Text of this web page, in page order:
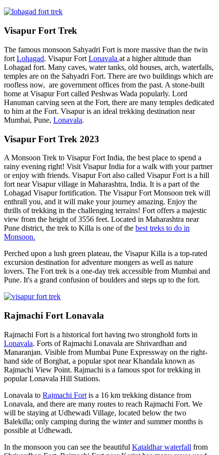
Visapur Fort Trek
The famous monsoon Sahyadri Fort is more massive than the twin
fort Lohagad. Visapur Fort Lonavala at a higher altitude than
Lohagad fort. Many caves, water tanks, old houses, arch, waterfalls,
temples are on the Sahyadri Fort. There are two buildings which are
roofless now, are government offices from the past. A stone-built
home at Visapur Fort called Peshwas Wada popularly. Lord
Hanuman carving seen at the Fort, there are many temples dedicated
to him at the Fort. Visapur is an ideal trekking destination near
Mumbai, Pune, Lonavala.
Visapur Fort Trek 2023
A Monsoon Trek to Visapur Fort India, the best place to spend a
rainy evening right! Visit Visapur India for a walk with your partner
or enjoy with friends. Visapur Fort also called Visapur Fort is a hill
fort near Visapur village in Maharashtra, India. It is a part of the
Lohagad Visapur fortification. The Visapur Fort Monsoon trek will
enthrall you, and it will make your journey amazing. Enjoy the
thrills of trekking in the challenging terrains! Fort offers a majestic
view from the height of 3556 feet. Located in Maharashtra near
Pune district, the trek to Killa is one of the best treks to do in
Monsoon.
Perched upon a lush green plateau, the Visapur Killa is a top-rated
excursion destination for adventure mongers as well as nature
lovers. The Fort trek is a one-day trek accessible from Mumbai and
Pune. It's a grand confusion of boulders and steps up to the fort.
Rajmachi Fort Lonavala
Rajmachi Fort is a historical fort having two stronghold forts in
Lonavala. Forts of Rajmachi Lonavala are Shrivardhan and
Manaranjan. Visible from Mumbai Pune Expressway on the right-
hand side of Borghat, a popular spot near Khandala known as
Rajmachi View Point. Rajmachi is a famous spot for trekking in
popular Lonavala Hill Stations.
Lonavala to Rajmachi Fort is a 16 km trekking distance from
Lonavala, and there are many routes to reach Rajmachi Fort. We
will be staying at Udhewadi Village, located below the two
Balekilla; only camping during the winter and summer months is
possible at Udhewadi.
In the monsoon you can see the beautiful Kataldhar waterfall from